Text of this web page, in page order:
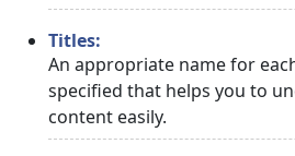
Titles:
An appropriate name for
specified that helps you to
content easily.